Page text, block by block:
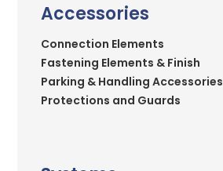
Accessories
Connection Elements
Fastening Elements & Finish
Parking & Handling Accessories
Protections and Guards